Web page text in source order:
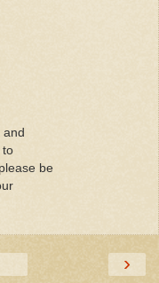
and
to
be
›